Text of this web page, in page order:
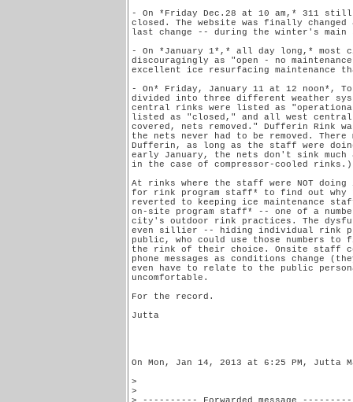
- On *Friday Dec.28 at 10 am,* 311
closed. The website was finally
last change -- during the winter's main
- On *January 1*,* all day long,* most
discouragingly as "open - no
excellent ice resurfacing maintenance
- On* Friday, January 11 at 12 noon*,
divided into three different weather
central rinks were listed as
listed as "closed," and all west
covered, nets removed." Dufferin Rink
the nets never had to be removed.
Dufferin, as long as the staff were
early January, the nets don't sink much
in the case of compressor-cooled rinks.)
At rinks where the staff were NOT doing
for rink program staff* to find out why
reverted to keeping ice maintenance
on-site program staff* -- one of a
city's outdoor rink practices. The
even sillier -- hiding individual rink
public, who could use those numbers
the rink of their choice. Onsite staff
phone messages as conditions change
even have to relate to the public
uncomfortable.
For the record.
Jutta
On Mon, Jan 14, 2013 at 6:25 PM, Jutta
>
>